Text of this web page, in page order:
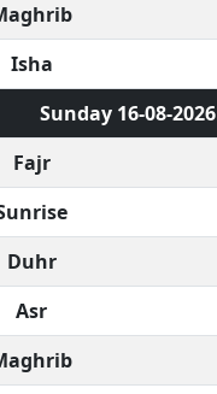
Isha
Sunday 16-08-2026
Fajr
Duhr
Asr